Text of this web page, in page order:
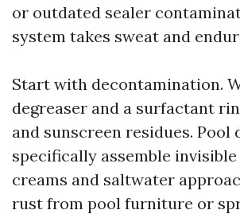
or outdated sealer
system takes sweat and
Start with decontamination.
degreaser and a surfactant
and sunscreen residues. Pool
specifically assemble
creams and saltwater
rust from pool furniture or